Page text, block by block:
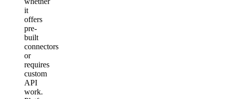
it
offers
pre-
built
connectors
or
requires
custom
API
work.